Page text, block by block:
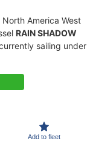
North America West
RAIN SHADOW
sailing under
Add to fleet